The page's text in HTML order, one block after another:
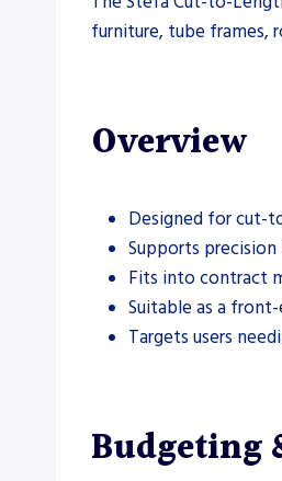
furniture, tube frames,
Overview
Designed for cut-
Supports
Fits into contract
Suitable as a
Targets users
Budgeting